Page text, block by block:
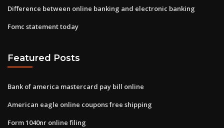
Difference between online banking and electronic banking
Fomc statement today
Featured Posts
Bank of america mastercard pay bill online
American eagle online coupons free shipping
Form 1040nr online filing